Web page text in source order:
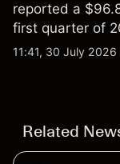
reported a
first quarter of
qubit system.
11:41, 30 July 2026
Related